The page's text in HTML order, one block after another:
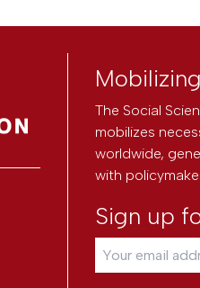
The Social
mobilizes
worldwide,
with
Sign up